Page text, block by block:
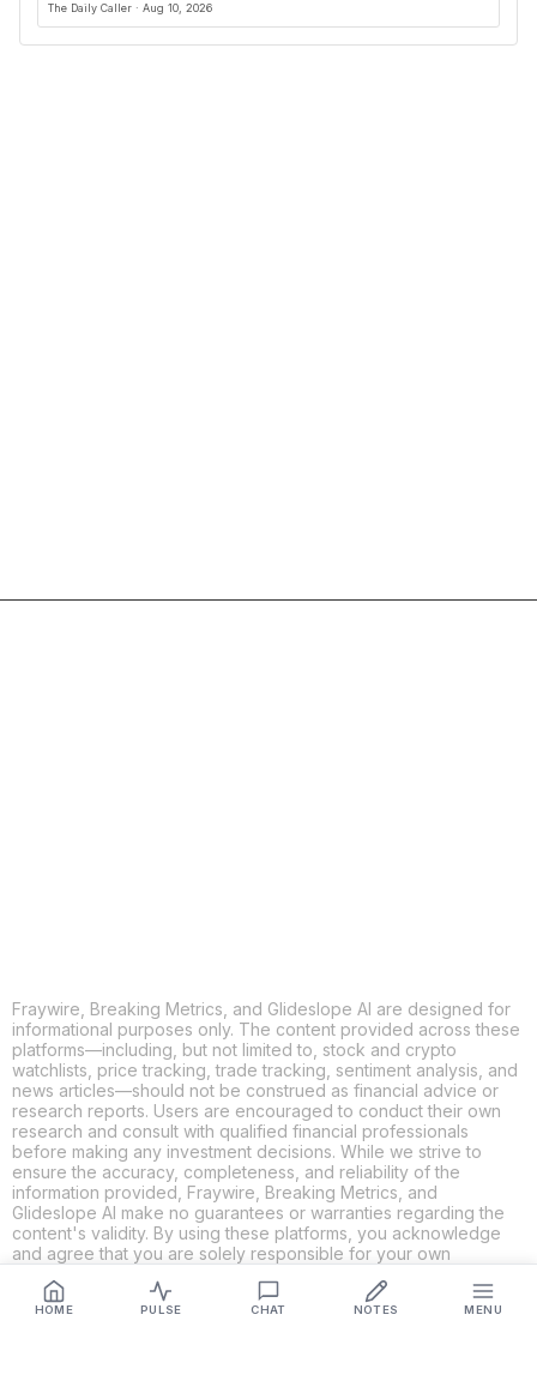
HOME PULSE CHAT NOTES MENU
The Daily Caller · Aug 10, 2026
Fraywire, Breaking Metrics, and Glideslope AI are designed for
informational purposes only. The content provided across these
platforms—including, but not limited to, stock and crypto
watchlists, price tracking, trade tracking, sentiment analysis, and
news articles—should not be construed as financial advice or
research reports. Users are encouraged to conduct their own
research and consult with qualified financial professionals
before making any investment decisions. While we strive to
ensure the accuracy, completeness, and reliability of the
information provided, Fraywire, Breaking Metrics, and
Glideslope AI make no guarantees or warranties regarding the
content's validity. By using these platforms, you acknowledge
and agree that you are solely responsible for your own
and Glideslope AI shall not be held liable for any losses or
damages resulting from the use of the information provided.